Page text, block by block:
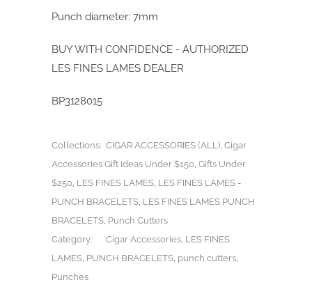
Punch diameter: 7mm
BUY WITH CONFIDENCE - AUTHORIZED
LES FINES LAMES DEALER
BP3128015
Collections: CIGAR ACCESSORIES (ALL), Cigar
Accessories Gift Ideas Under $150, Gifts Under
$250, LES FINES LAMES, LES FINES LAMES -
PUNCH BRACELETS, LES FINES LAMES PUNCH
BRACELETS, Punch Cutters
Category:
Cigar Accessories, LES FINES
LAMES, PUNCH BRACELETS, punch cutters,
Punches